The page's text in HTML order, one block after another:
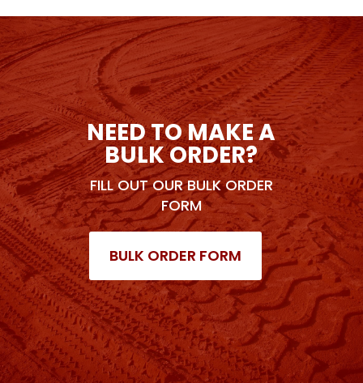
NEED TO MAKE A
BULK ORDER?
FILL OUT OUR BULK ORDER
FORM
BULK ORDER FORM